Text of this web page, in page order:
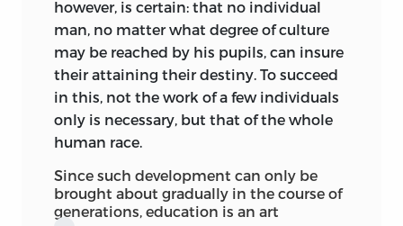
not self-determined. In the latter the
Characteris formed; the reason becomes
established as ‘practical or pragmatic;’
that is, as moral and self-determining.
This can only be effected through those
‘maxims’ or subjective laws which are
implicate in the reason, but are not
evolved till the reason attains to self-
expression; that is, to the concepts of
duty and law. Tillthen the child is
however, is certain: that no individual
man, no matter what degree of culture
may be reached by his pupils, can insure
their attaining their destiny. To succeed
in this, not the work of a few individuals
only is necessary, but that of the whole
human race.
Since such development can only be
brought about gradually in the course of
generations, education is an art